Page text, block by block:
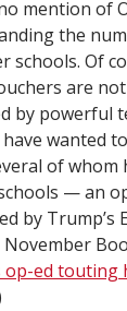
mention of
the
schools. Of
are
by powerful
wanted
of whom
— an
by Trump’s
November
op-ed